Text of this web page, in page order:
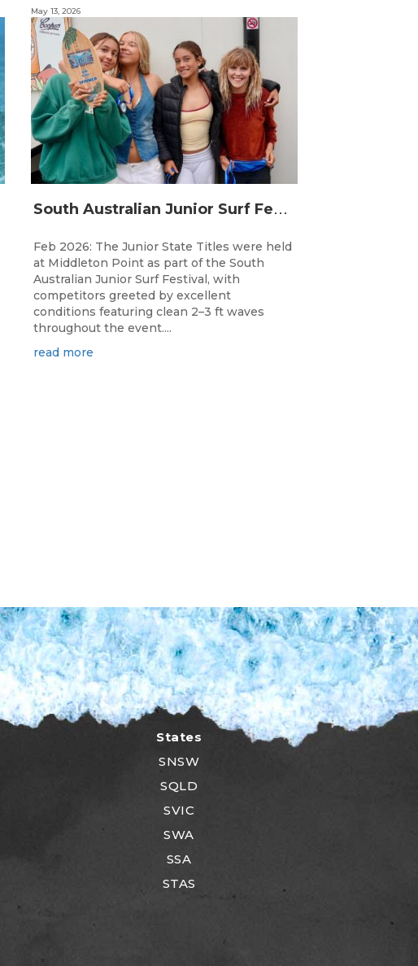
S
outh Australian Junior Surf Festival Delivers Outstanding Junior State Titles at Middleton Point
May 13, 2026
Feb 2026: The Junior State Titles were held
at Middleton Point as part of the South
Australian Junior Surf Festival, with
competitors greeted by excellent
conditions featuring clean 2–3 ft waves
throughout the event....
read more
States
SNSW
SQLD
SVIC
SWA
SSA
STAS